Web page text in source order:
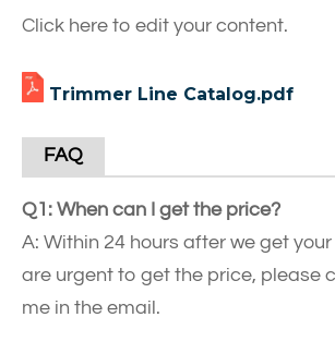
Click here to edit your content.
Trimmer Line Catalog.pdf
FAQ
Q1: When can I get the price?
A: Within 24 hours after we get your
are urgent to get the price, please
me in the email.